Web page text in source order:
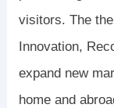
visitors. The
Innovation,
expand new
home and